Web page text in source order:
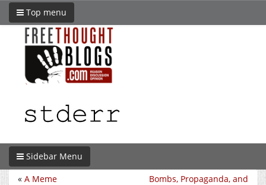
Top menu
Sidebar Menu
Bombs, Propaganda, and
« A Meme